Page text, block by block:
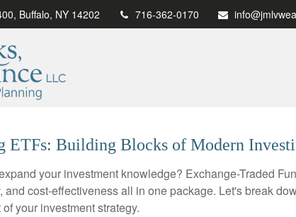
Buffalo, NY 14202 716-362-0170
ETFs: Building Blocks of Modern
your investment knowledge? Exchange-Traded
and cost-effectiveness all in one package. Let's break
your investment strategy.